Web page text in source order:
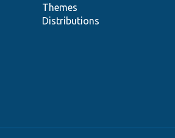
Themes
Distributions